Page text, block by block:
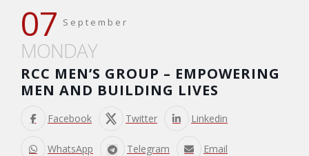
07 September
MONDAY
RCC MEN’S GROUP – EMPOWERING
MEN AND BUILDING LIVES
Facebook Twitter Linkedin
WhatsApp Telegram Email